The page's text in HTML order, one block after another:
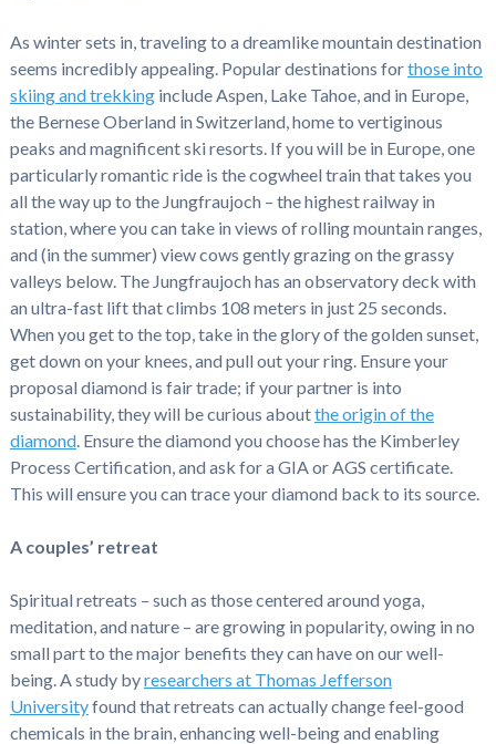
As winter sets in, traveling to a dreamlike mountain destination
seems incredibly appealing. Popular destinations forthose into
skiing and trekkinginclude Aspen, Lake Tahoe, and in Europe,
the Bernese Oberland in Switzerland, home to vertiginous
peaks and magnificent ski resorts. If you will be in Europe, one
particularly romantic ride is the cogwheel train that takes you
all the way up to the Jungfraujoch – the highest railway in
station, where you can take in views of rolling mountain ranges,
and (in the summer) view cows gently grazing on the grassy
valleys below. The Jungfraujoch has an observatory deck with
an ultra-fast lift that climbs 108 meters in just 25 seconds.
When you get to the top, take in the glory of the golden sunset,
get down on your knees, and pull out your ring. Ensure your
proposal diamond is fair trade; if your partner is into
sustainability, they will be curious aboutthe origin of the
diamond. Ensure the diamond you choose has the Kimberley
Process Certification, and ask for a GIA or AGS certificate.
This will ensure you can trace your diamond back to its source.
A couples’ retreat
Spiritual retreats – such as those centered around yoga,
meditation, and nature – are growing in popularity, owing in no
small part to the major benefits they can have on our well-
being. A study byresearchers at Thomas Jefferson
Universityfound that retreats can actually change feel-good
chemicals in the brain, enhancing well-being and enabling